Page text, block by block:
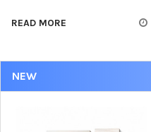
NEW
READ MORE